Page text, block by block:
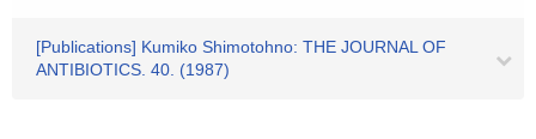
[Publications] Kumiko Shimotohno: THE JOURNAL OF
ANTIBIOTICS. 40. (1987)